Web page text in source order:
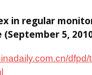
in regular
5,